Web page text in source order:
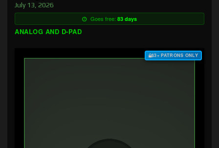
July 13, 2026
Goes free: 83 days
ANALOG AND D-PAD
$3+ PATRONS ONLY